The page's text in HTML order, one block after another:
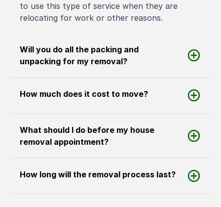
to use this type of service when they are
relocating for work or other reasons.
Will you do all the packing and
unpacking for my removal?
How much does it cost to move?
What should I do before my house
removal appointment?
How long will the removal process last?